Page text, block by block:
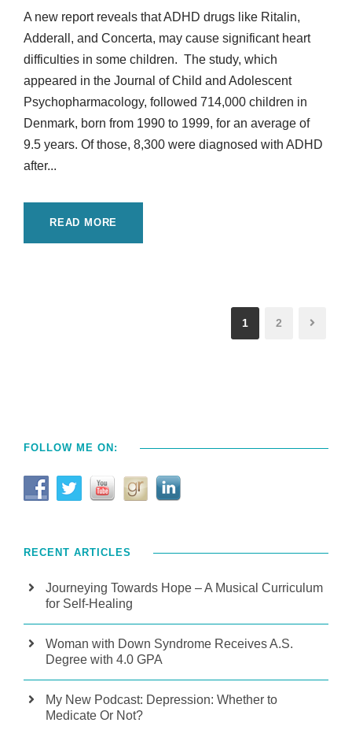
A new report reveals that ADHD drugs like Ritalin,
Adderall, and Concerta, may cause significant heart
difficulties in some children. The study, which
appeared in the Journal of Child and Adolescent
Psychopharmacology, followed 714,000 children in
Denmark, born from 1990 to 1999, for an average of
9.5 years. Of those, 8,300 were diagnosed with ADHD
after...
READ MORE
1 2
FOLLOW ME ON:
RECENT ARTICLES
Journeying Towards Hope – A Musical Curriculum
for Self-Healing
Woman with Down Syndrome Receives A.S.
Degree with 4.0 GPA
My New Podcast: Depression: Whether to
Medicate Or Not?